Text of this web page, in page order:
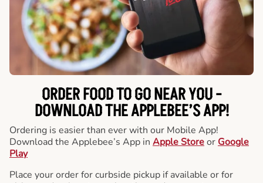
ORDER FOOD TO GO NEAR YOU -
DOWNLOAD THE APPLEBEE’S APP!
Ordering is easier than ever with our Mobile App!
Download the Applebee’s App in Apple Storeor Google
Play
Place your order for curbside pickup if available or for